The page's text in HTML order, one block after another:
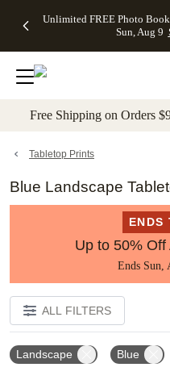
to main content Skip
Unlimited FREE Photo
Sun, Aug 9
Off Almost
- No code
needed,
Ends Sun,
details
Cards + FREE
Addressing -
Code:
ADDRESSING,
details
Photo
FREE
Shipping -
Code:
Aug 9
details
Shipping
Orders
$99+ -
Code:
promo
All
Free Shipping on Orders
Tabletop Prints
Blue Landscape
ENDS
Up to 50%
Ends Sun,
ALL FILTERS
Landscape Blue